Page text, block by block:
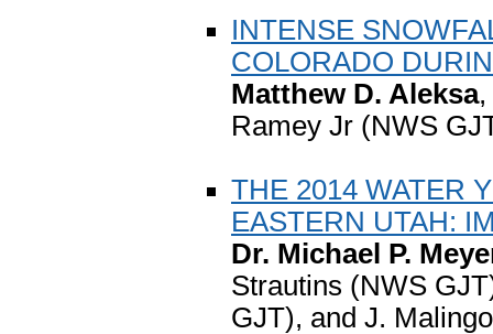
INTENSE
COLORADO
Matthew D. Aleksa,
Ramey Jr (NWS
THE 2014 WATER
EASTERN UTAH:
Dr. Michael P.
Strautins (NWS
GJT), and J.